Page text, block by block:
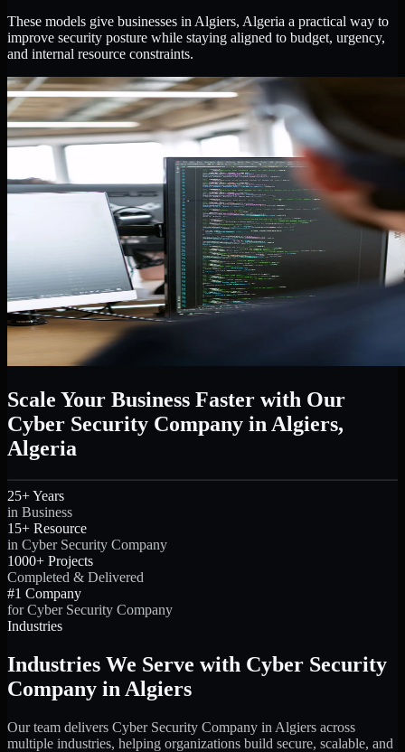
These models give businesses in Algiers, Algeria a practical way to
improve security posture while staying aligned to budget, urgency,
and internal resource constraints.
Scale Your Business Faster with Our
Cyber Security Company in Algiers,
Algeria
25+ Years
in Business
15+ Resource
in Cyber Security Company
1000+ Projects
Completed & Delivered
#1 Company
for Cyber Security Company
Industries
Industries We Serve with Cyber Security
Company in Algiers
Our team delivers Cyber Security Company in Algiers across
multiple industries, helping organizations build secure, scalable, and